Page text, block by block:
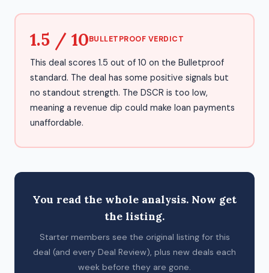
1.5 / 10BULLETPROOF VERDICT
This deal scores 1.5 out of 10 on the Bulletproof
standard. The deal has some positive signals but
no standout strength. The DSCR is too low,
meaning a revenue dip could make loan payments
unaffordable.
You read the whole analysis. Now get
the listing.
Starter members see the original listing for this
deal (and every Deal Review), plus new deals each
week before they are gone.